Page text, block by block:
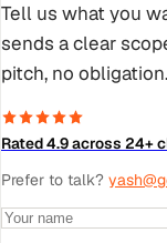
Tell us what you
sends a clear
pitch, no obligation.
Rated 4.9 across 24+
Prefer to talk?